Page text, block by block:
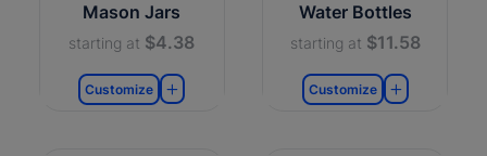
Mason Jars
starting at $4.38
Customize
Water Bottles
starting at $11.58
Customize